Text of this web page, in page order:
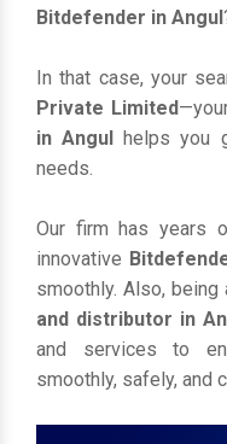
Bitdefender in Angul
In that case, your
Private Limited
in Angul helps you
needs.
Our firm has years
innovative
smoothly. Also, being
and distributor in
and services to
smoothly, safely, and